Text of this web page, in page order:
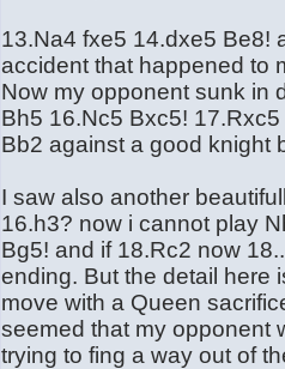
13.Na4 fxe5 14.dxe5 Be8!
accident that happened to
Now my opponent sunk in
Bh5 16.Nc5 Bxc5!
Bb2 against a good knight
I saw also another
16.h3? now i cannot play
Bg5! and if 18.Rc2 now
ending. But the detail here
move with a Queen
seemed that my opponent
trying to fing a way out of